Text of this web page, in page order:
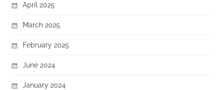
April 2025
March 2025
February 2025
June 2024
January 2024